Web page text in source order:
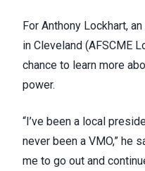
For Anthony Lockhart,
in Cleveland (AFSCME
chance to learn more
power.
“I’ve been a local
never been a VMO,” he
me to go out and